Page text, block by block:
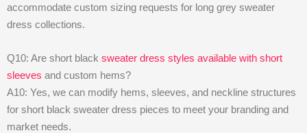
accommodate custom sizing requests for long grey sweater
dress collections.
Q10: Are short black sweater dress styles available with short
sleeves and custom hems?
A10: Yes, we can modify hems, sleeves, and neckline structures
for short black sweater dress pieces to meet your branding and
market needs.